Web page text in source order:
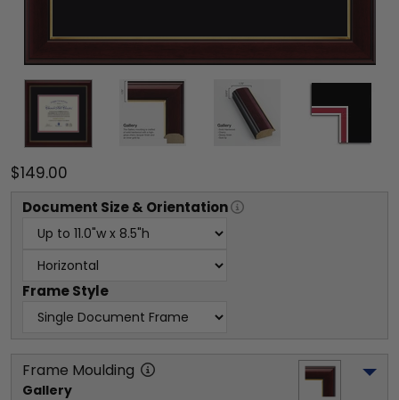
$149.00
Document Size & Orientation
Frame Style
Frame Moulding
Gallery